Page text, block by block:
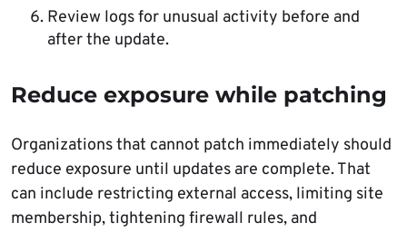
Review logs for unusual activity before and
after the update.
Reduce exposure while patching
Organizations that cannot patch immediately should
reduce exposure until updates are complete. That
can include restricting external access, limiting site
membership, tightening firewall rules, and